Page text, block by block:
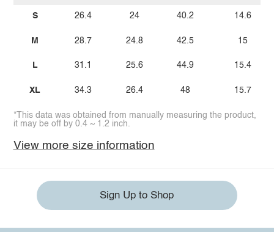
S
M
L
XL
26.4
28.7
31.1
34.3
24
24.8
25.6
26.4
40.2
42.5
44.9
48
14.6
15
15.4
15.7
*This data was obtained from manually measuring the product,
it may be off by 0.4 ~ 1.2 inch.
View more size information
Sign Up to Shop